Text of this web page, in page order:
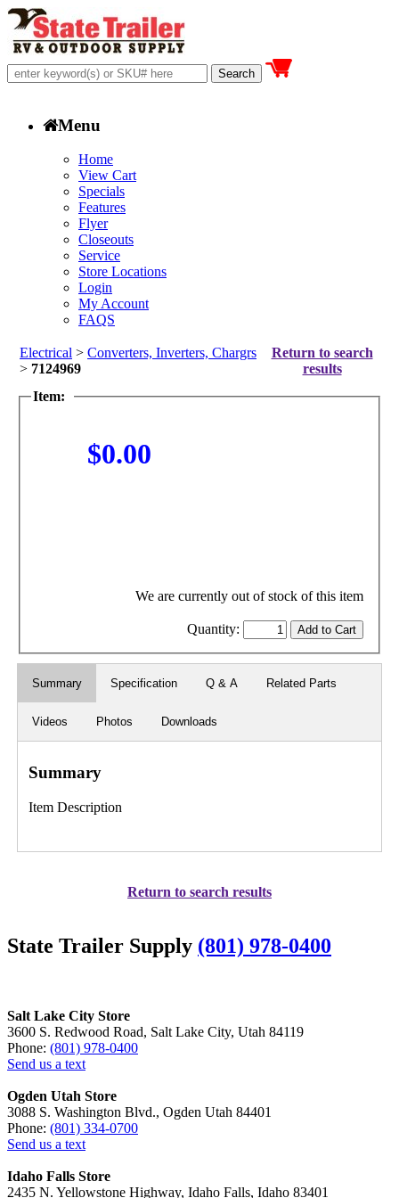
Menu
Home
View Cart
Specials
Features
Flyer
Closeouts
Service
Store Locations
Login
My Account
FAQS
Electrical > Converters, Inverters, Chargrs
> 7124969
Return to search
results
Item:
$0.00
We are currently out of stock of this item
Quantity:
Summary Specification Q & A Related Parts
Videos Photos Downloads
Summary
Item Description
Return to search results
State Trailer Supply (801) 978-0400
Salt Lake City Store
3600 S. Redwood Road, Salt Lake City, Utah 84119
Phone: (801) 978-0400
Send us a text
Ogden Utah Store
3088 S. Washington Blvd., Ogden Utah 84401
Phone: (801) 334-0700
Send us a text
Idaho Falls Store
2435 N. Yellowstone Highway, Idaho Falls, Idaho 83401